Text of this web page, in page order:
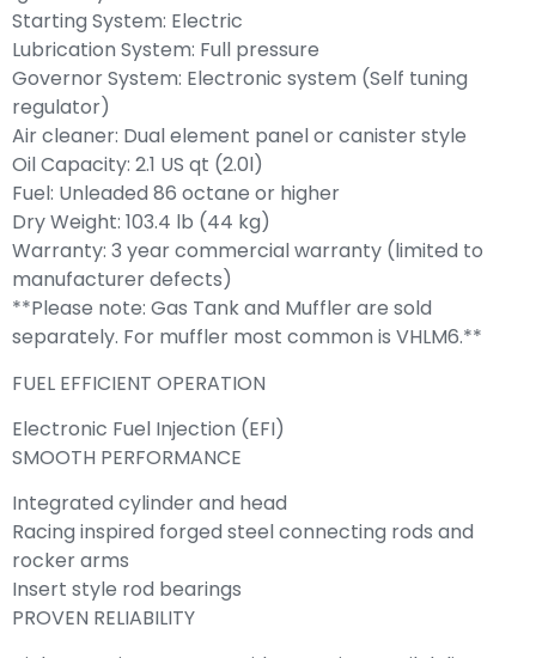
Starting System: Electric
Lubrication System: Full pressure
Governor System: Electronic system (Self tuning
regulator)
Air cleaner: Dual element panel or canister style
Oil Capacity: 2.1 US qt (2.0l)
Fuel: Unleaded 86 octane or higher
Dry Weight: 103.4 lb (44 kg)
Warranty: 3 year commercial warranty (limited to
manufacturer defects)
**Please note: Gas Tank and Muffler are sold
separately. For muffler most common is VHLM6.**
FUEL EFFICIENT OPERATION
Electronic Fuel Injection (EFI)
SMOOTH PERFORMANCE
Integrated cylinder and head
Racing inspired forged steel connecting rods and
rocker arms
Insert style rod bearings
PROVEN RELIABILITY